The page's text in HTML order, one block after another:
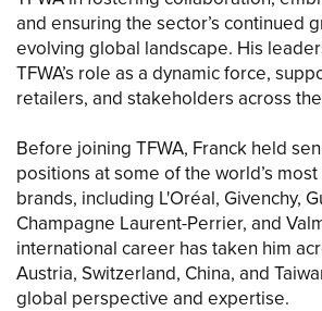
and ensuring the sector’s continued
evolving global landscape. His
TFWA’s role as a dynamic force,
retailers, and stakeholders across
Before joining TFWA, Franck held
positions at some of the world’s
brands, including L'Oréal, Givenchy,
Champagne Laurent-Perrier, and
international career has taken him
Austria, Switzerland, China, and
global perspective and expertise.